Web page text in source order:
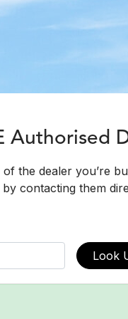
Authorised
the dealer you’re
contacting them
Look